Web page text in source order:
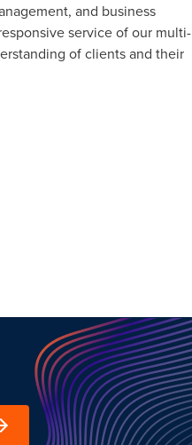
and business
service of our multi-
of clients and their